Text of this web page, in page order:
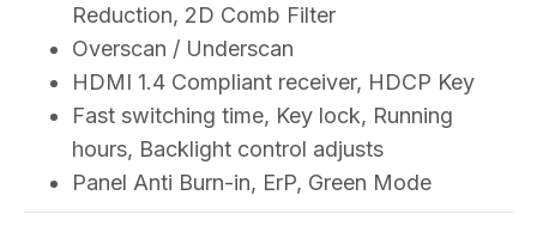
Reduction, 2D Comb Filter
Overscan / Underscan
HDMI 1.4 Compliant receiver, HDCP Key
Fast switching time, Key lock, Running
hours, Backlight control adjusts
Panel Anti Burn-in, ErP, Green Mode